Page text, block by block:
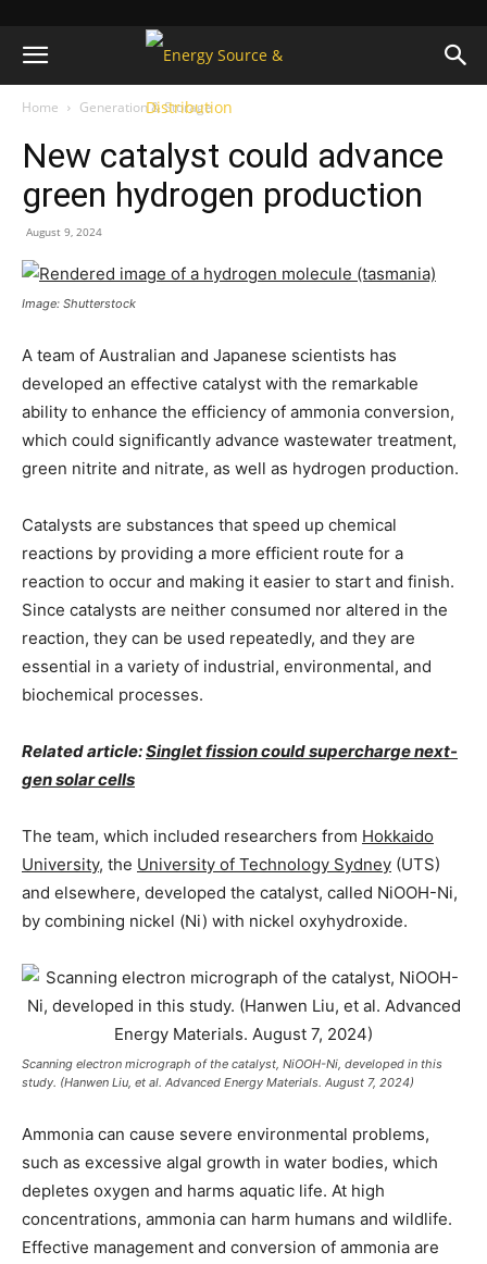
Home Generation & Storage
New catalyst could advance
green hydrogen production
August 9, 2024
Image: Shutterstock
A team of Australian and Japanese scientists has
developed an effective catalyst with the remarkable
ability to enhance the efficiency of ammonia conversion,
which could significantly advance wastewater treatment,
green nitrite and nitrate, as well as hydrogen production.
Catalysts are substances that speed up chemical
reactions by providing a more efficient route for a
reaction to occur and making it easier to start and finish.
Since catalysts are neither consumed nor altered in the
reaction, they can be used repeatedly, and they are
essential in a variety of industrial, environmental, and
biochemical processes.
Related article:Singlet fission could supercharge next-
gen solar cells
The team, which included researchers from Hokkaido
University, the University of Technology Sydney (UTS)
and elsewhere, developed the catalyst, called NiOOH-Ni,
by combining nickel (Ni) with nickel oxyhydroxide.
Scanning electron micrograph of the catalyst, NiOOH-Ni, developed in this
study. (Hanwen Liu, et al. Advanced Energy Materials. August 7, 2024)
Ammonia can cause severe environmental problems,
such as excessive algal growth in water bodies, which
depletes oxygen and harms aquatic life. At high
concentrations, ammonia can harm humans and wildlife.
Effective management and conversion of ammonia are